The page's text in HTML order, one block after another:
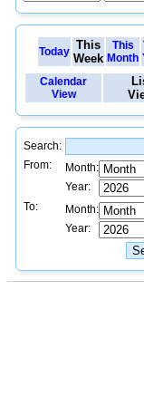
Today This
Week
This
Month
Calendar
View
Search:
From:
Month:
Year:
To:
Month:
Year: